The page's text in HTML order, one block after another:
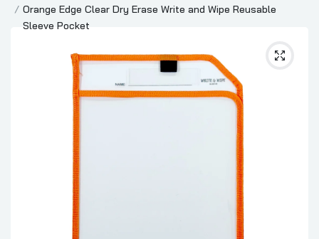
Orange Edge Clear Dry Erase Write and Wipe Reusable
Sleeve Pocket